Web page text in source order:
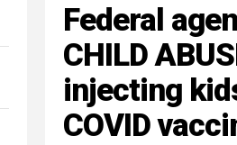
Federal
CHILD
injecting
COVID